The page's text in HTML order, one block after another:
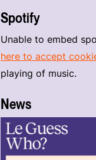
Spotify
Unable to embed
here to accept
playing of music.
News